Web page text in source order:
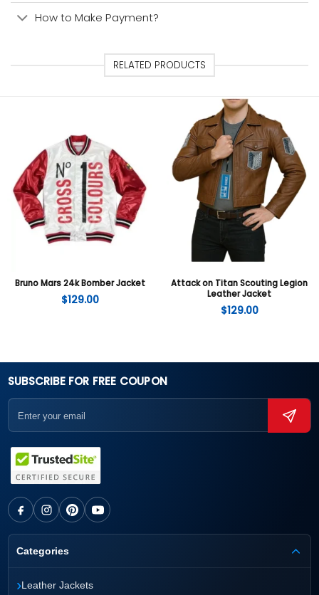
How to Make Payment?
RELATED PRODUCTS
Bruno Mars 24k Bomber Jacket
$129.00
Attack on Titan Scouting Legion
Leather Jacket
$129.00
SUBSCRIBE FOR FREE COUPON
Categories
›Leather Jackets